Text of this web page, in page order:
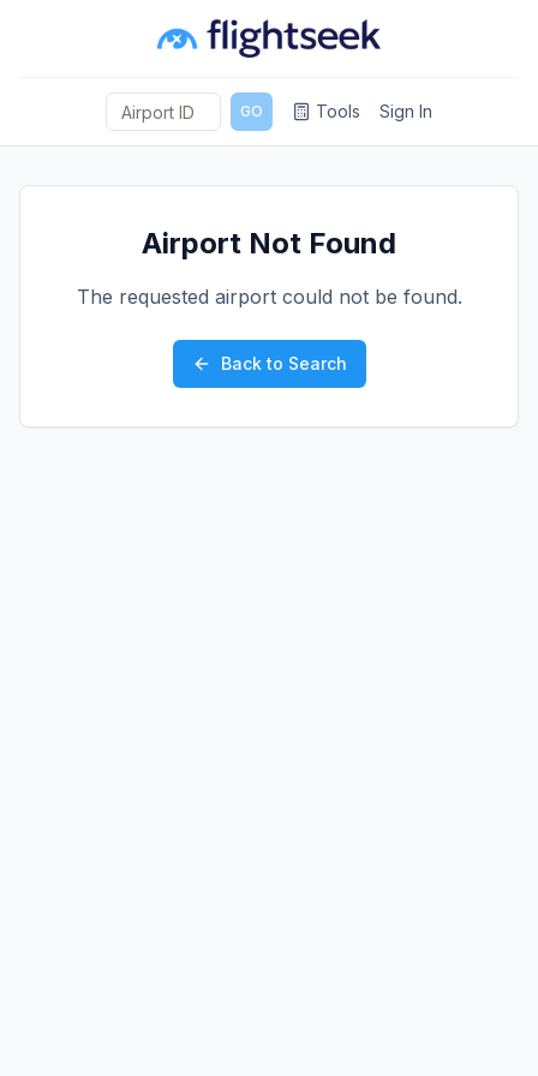
GO Tools Sign In
Airport Not Found
The requested airport could not be found.
Back to Search